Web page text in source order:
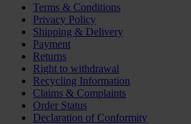
Terms & Conditions
Privacy Policy
Shipping & Delivery
Payment
Returns
Right to withdrawal
Recycling Information
Claims & Complaints
Order Status
Declaration of Conformity